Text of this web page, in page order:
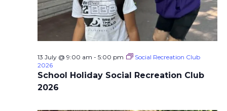
School Holiday Social Recreation Club
2026
13 July @ 9:00 am - 5:00 pm
Social Recreation Club
2026